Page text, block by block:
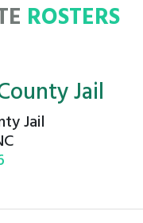
ROSTERS
Jail
Jail